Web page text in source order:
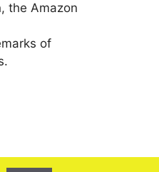
the Amazon
of